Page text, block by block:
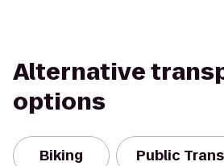
Alternative
options
Biking Public